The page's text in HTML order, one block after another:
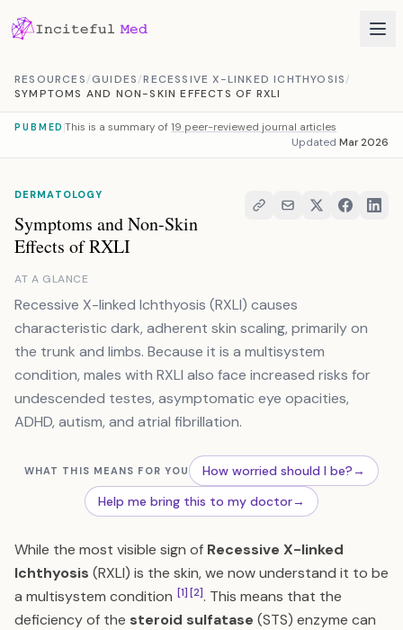
RESOURCES/GUIDES/RECESSIVE X-LINKED ICHTHYOSIS/
SYMPTOMS AND NON-SKIN EFFECTS OF RXLI
PUBMED This is a summary of 19 peer-reviewed journal articles
Updated Mar 2026
DERMATOLOGY
Symptoms and Non-Skin
Effects of RXLI
AT A GLANCE
Recessive X-linked Ichthyosis (RXLI) causes
characteristic dark, adherent skin scaling, primarily on
the trunk and limbs. Because it is a multisystem
condition, males with RXLI also face increased risks for
undescended testes, asymptomatic eye opacities,
ADHD, autism, and atrial fibrillation.
WHAT THIS MEANS FOR YOU How worried should I be?→
Help me bring this to my doctor→
While the most visible sign of Recessive X-linked
Ichthyosis (RXLI) is the skin, we now understand it to be
a multisystem condition [1][2]. This means that the
deficiency of the steroid sulfatase (STS) enzyme can